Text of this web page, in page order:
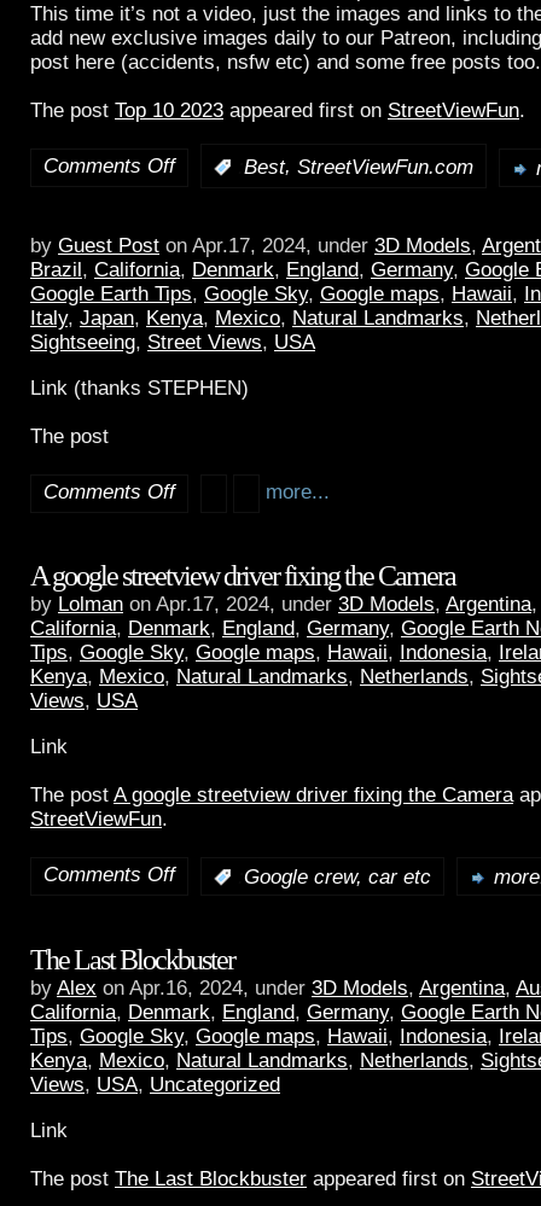
This time it’s not a video, just the images and links to
add new exclusive images daily to our Patreon,
post here (accidents, nsfw etc) and some free posts
The post Top 10 2023 appeared first on StreetViewFun.
Comments Off Best, StreetViewFun.com
by Guest Post on Apr.17, 2024, under 3D Models,
Brazil, California, Denmark, England, Germany, Google
Google Earth Tips, Google Sky, Google maps, Hawaii,
Italy, Japan, Kenya, Mexico, Natural Landmarks,
Sightseeing, Street Views, USA
Link (thanks STEPHEN)
The post
Comments Off more...
A google streetview driver fixing the Camera
by Lolman on Apr.17, 2024, under 3D Models, Argentina,
California, Denmark, England, Germany, Google Earth
Tips, Google Sky, Google maps, Hawaii, Indonesia,
Kenya, Mexico, Natural Landmarks, Netherlands,
Views, USA
Link
The post A google streetview driver fixing the Camera
StreetViewFun.
Comments Off Google crew, car etc
The Last Blockbuster
by Alex on Apr.16, 2024, under 3D Models, Argentina,
California, Denmark, England, Germany, Google Earth
Tips, Google Sky, Google maps, Hawaii, Indonesia,
Kenya, Mexico, Natural Landmarks, Netherlands,
Views, USA, Uncategorized
Link
The post The Last Blockbuster appeared first on